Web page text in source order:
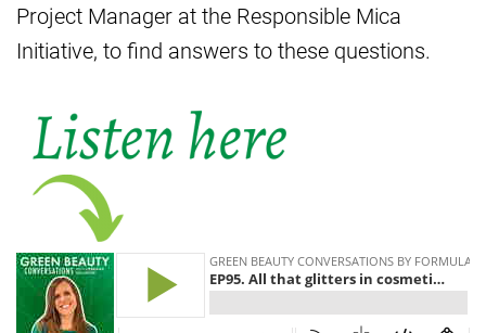
Project Manager at the Responsible Mica
Initiative, to find answers to these questions.